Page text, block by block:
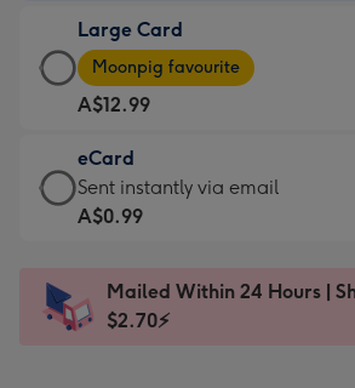
A$9.99
-
For
the
little
messages
-
x
185
Large Card
Large
Card
-
A$12.99
-
Moonpig
favourite
Dimensions:
205
Moonpig favourite
A$12.99
eCard
eCard
-
Sent
instantly
Sent instantly via email
A$0.99
Mailed Within 24 Hours |
$2.70⚡